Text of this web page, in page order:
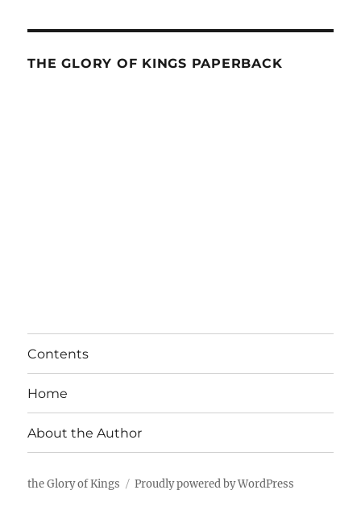
THE GLORY OF KINGS PAPERBACK
Contents
Home
About the Author
the Glory of Kings Proudly powered by WordPress